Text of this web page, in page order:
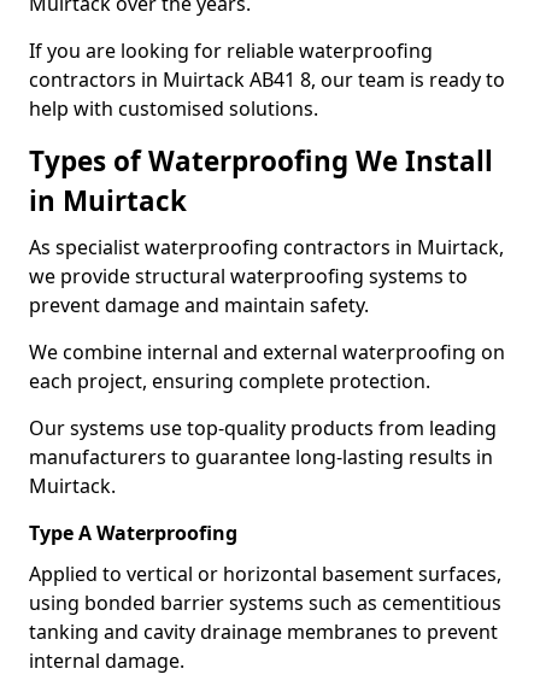
If you are looking for reliable waterproofing
contractors in Muirtack AB41 8, our team is ready to
help with customised solutions.
Types of Waterproofing We Install
in Muirtack
As specialist waterproofing contractors in Muirtack,
we provide structural waterproofing systems to
prevent damage and maintain safety.
We combine internal and external waterproofing on
each project, ensuring complete protection.
Our systems use top-quality products from leading
manufacturers to guarantee long-lasting results in
Muirtack.
Type A Waterproofing
Applied to vertical or horizontal basement surfaces,
using bonded barrier systems such as cementitious
tanking and cavity drainage membranes to prevent
internal damage.